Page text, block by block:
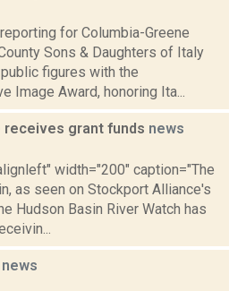
for Columbia-Greene
Sons & Daughters of Italy
figures with the
Image Award, honoring Ita...
grant funds news
width="200" caption="The
as seen on Stockport Alliance's
Hudson Basin River Watch has
news